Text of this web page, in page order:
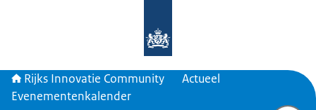
Rijks Innovatie Community
Actueel
Evenementenkalender